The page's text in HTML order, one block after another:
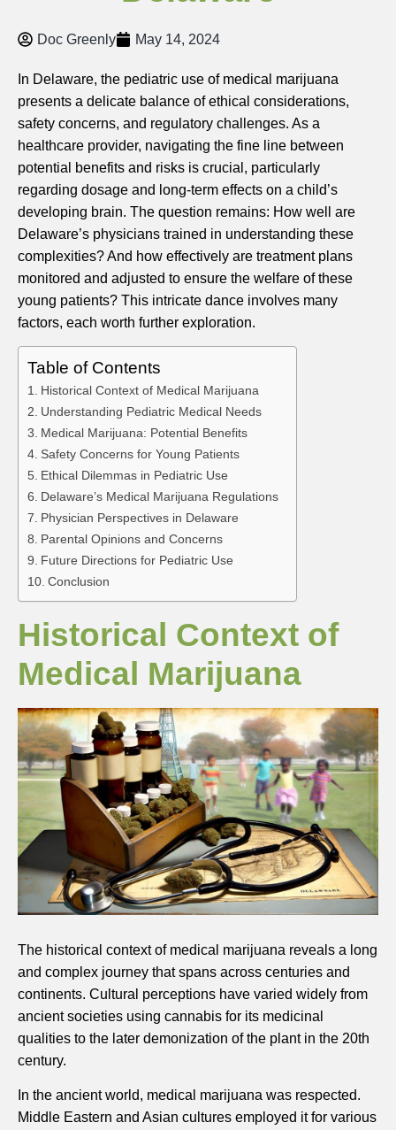
Doc Greenly May 14, 2024
In Delaware, the pediatric use of medical marijuana
presents a delicate balance of ethical considerations,
safety concerns, and regulatory challenges. As a
healthcare provider, navigating the fine line between
potential benefits and risks is crucial, particularly
regarding dosage and long-term effects on a child’s
developing brain. The question remains: How well are
Delaware’s physicians trained in understanding these
complexities? And how effectively are treatment plans
monitored and adjusted to ensure the welfare of these
young patients? This intricate dance involves many
factors, each worth further exploration.
Table of Contents
Historical Context of Medical Marijuana
Understanding Pediatric Medical Needs
Medical Marijuana: Potential Benefits
Safety Concerns for Young Patients
Ethical Dilemmas in Pediatric Use
Delaware’s Medical Marijuana Regulations
Physician Perspectives in Delaware
Parental Opinions and Concerns
Future Directions for Pediatric Use
Conclusion
Historical Context of
Medical Marijuana
The historical context of medical marijuana reveals a long
and complex journey that spans across centuries and
continents. Cultural perceptions have varied widely from
ancient societies using cannabis for its medicinal
qualities to the later demonization of the plant in the 20th
century.
In the ancient world, medical marijuana was respected.
Middle Eastern and Asian cultures employed it for various